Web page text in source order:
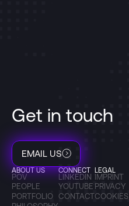
Get in touch
EMAIL US
ABOUT US
POV
PEOPLE
PORTFOLIO
CONNECT
LINKEDIN
YOUTUBE
CONTACT
LEGAL
IMPRINT
PRIVACY
COOKIES